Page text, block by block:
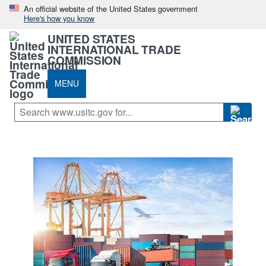
An official website of the United States government
Here's how you know
UNITED STATES
INTERNATIONAL TRADE
COMMISSION
MENU